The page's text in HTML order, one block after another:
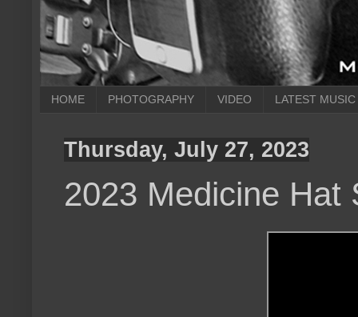
HOME PHOTOGRAPHY VIDEO LATEST MUSIC
Thursday, July 27, 2023
2023 Medicine Hat